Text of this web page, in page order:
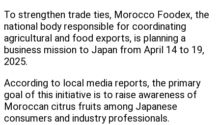
To strengthen trade ties, Morocco Foodex, the
national body responsible for coordinating
agricultural and food exports, is planning a
business mission to Japan from April 14 to 19,
2025.
According to local media reports, the primary
goal of this initiative is to raise awareness of
Moroccan citrus fruits among Japanese
consumers and industry professionals.